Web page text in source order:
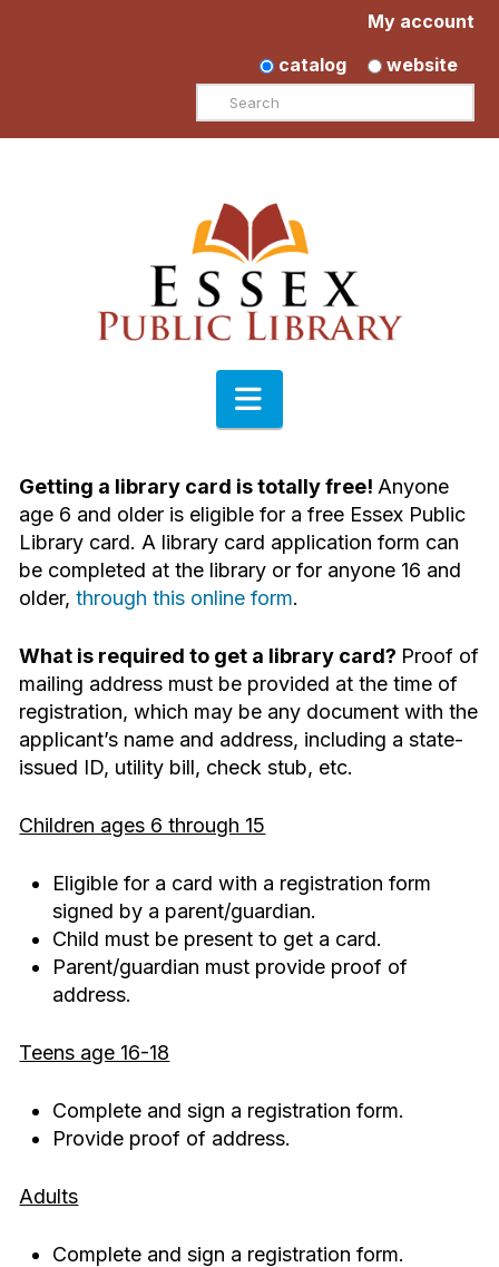
My account
catalog
website
Search
Navigation
Getting a library card is totally free! Anyone
age 6 and older is eligible for a free Essex Public
Library card. A library card application form can
be completed at the library or for anyone 16 and
older,through this online form.
What is required to get a library card? Proof of
mailing address must be provided at the time of
registration, which may be any document with the
applicant’s name and address, including a state-
issued ID, utility bill, check stub, etc.
Children ages 6 through 15
Eligible for a card with a registration form
signed by a parent/guardian.
Child must be present to get a card.
Parent/guardian must provide proof of
address.
Teens age 16-18
Complete and sign a registration form.
Provide proof of address.
Adults
Complete and sign a registration form.